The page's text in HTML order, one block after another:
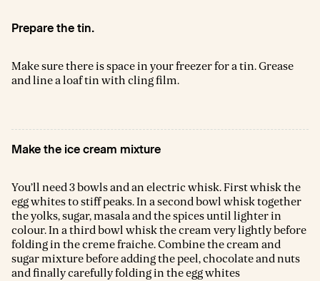
Prepare the tin.
Make sure there is space in your freezer for a tin. Grease
and line a loaf tin with cling film.
Make the ice cream mixture
You’ll need 3 bowls and an electric whisk. First whisk the
egg whites to stiff peaks. In a second bowl whisk together
the yolks, sugar, masala and the spices until lighter in
colour. In a third bowl whisk the cream very lightly before
folding in the creme fraiche. Combine the cream and
sugar mixture before adding the peel, chocolate and nuts
and finally carefully folding in the egg whites